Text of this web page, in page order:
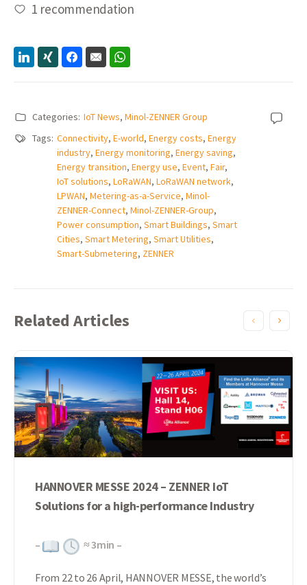
1 recommendation
Categories: IoT News, Minol-ZENNER Group
Tags: Connectivity, E-world, Energy costs, Energy
industry, Energy monitoring, Energy saving,
Energy transition, Energy use, Event, Fair,
IoT solutions, LoRaWAN, LoRaWAN network,
LPWAN, Metering-as-a-Service, Minol-
ZENNER-Connect, Minol-ZENNER-Group,
Power consumption, Smart Buildings, Smart
Cities, Smart Metering, Smart Utilities,
Smart-Submetering, ZENNER
Related Articles
HANNOVER MESSE 2024 – ZENNER IoT
Solutions for a high-performance Industry
– ≈3min –
From 22 to 26 April, HANNOVER MESSE, the world’s